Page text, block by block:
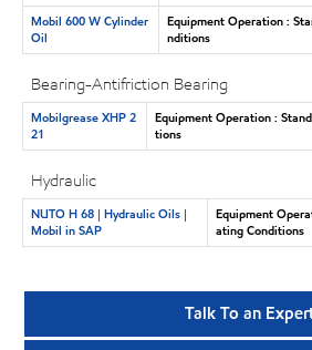
Mobil 600 W Cylinder
Oil
Equipment Operation :
nditions
Bearing-Antifriction Bearing
Mobilgrease XHP 2
21
Equipment Operation :
tions
Hydraulic
NUTO H 68 | Hydraulic Oils |
Mobil in SAP
Equipment
ating Conditions
Talk To an